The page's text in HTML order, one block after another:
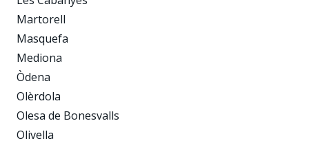
Martorell
Masquefa
Mediona
Òdena
Olèrdola
Olesa de Bonesvalls
Olivella